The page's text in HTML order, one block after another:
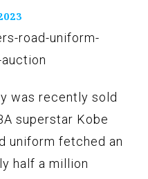
was recently sold
superstar Kobe
uniform fetched an
half a million